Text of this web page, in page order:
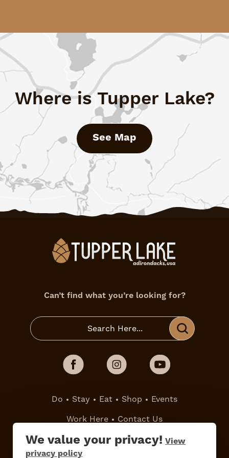
We value your privacy! View
privacy policy
Where is Tupper Lake?
See Map
Can’t find what you’re looking for?
Do Stay Eat Shop Events
Work Here
Contact Us
Privacy Policy